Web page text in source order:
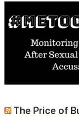
The Price of